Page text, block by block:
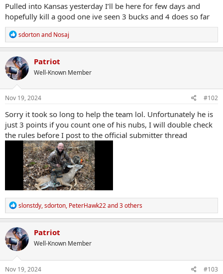
r
t
e
r
Pulled into Kansas yesterday I’ll be here for few days and
hopefully kill a good one ive seen 3 bucks and 4 does so far
R
e
a
c
t
i
o
n
s
sdortonand Nosaj
Patriot
Well-Known Member
Nov 19, 2024 #102
Sorry it took so long to help the team lol. Unfortunately he is
just 3 points if you count one of his nubs, I will double check
the rules before I post to the official submitter thread
R
e
a
c
t
i
o
n
s
slonstdy,sdorton, PeterHawk22and 3 others
Patriot
Well-Known Member
Nov 19, 2024 #103